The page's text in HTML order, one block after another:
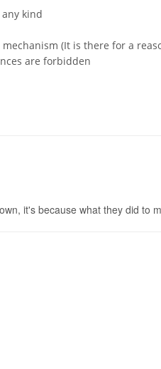
kind
(It is there for a
are forbidden
it's because what they did to